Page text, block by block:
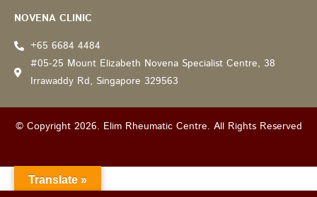
NOVENA CLINIC
+65 6684 4484
#05-25 Mount Elizabeth Novena Specialist Centre, 38
Irrawaddy Rd, Singapore 329563
© Copyright 2026. Elim Rheumatic Centre. All Rights Reserved
Translate »